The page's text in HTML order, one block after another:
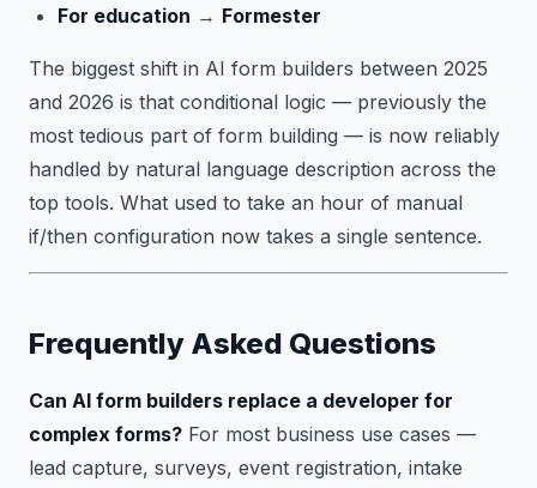
For education → Formester
The biggest shift in AI form builders between 2025
and 2026 is that conditional logic — previously the
most tedious part of form building — is now reliably
handled by natural language description across the
top tools. What used to take an hour of manual
if/then configuration now takes a single sentence.
Frequently Asked Questions
Can AI form builders replace a developer for
complex forms? For most business use cases —
lead capture, surveys, event registration, intake